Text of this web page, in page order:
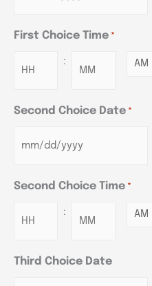
First Choice Time *
: Minutes
Second Choice Date *
Second Choice Time *
: Minutes
Third Choice Date